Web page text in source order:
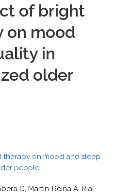
of bright
on mood
in
older
therapy on mood and sleep
people
C, Martin-Reina A, Rial-